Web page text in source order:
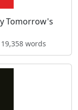
Tomorrow's
words